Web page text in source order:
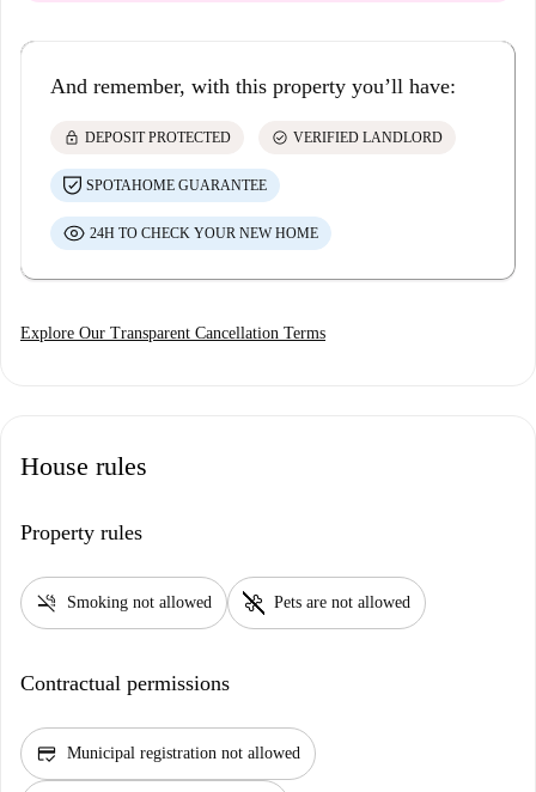
And remember, with this property you’ll have:
lock DEPOSIT PROTECTED check_circle VERIFIED LANDLORD
SPOTAHOME GUARANTEE
24H TO CHECK YOUR NEW HOME
Explore Our Transparent Cancellation Terms
House rules
Property rules
smoke_free Smoking not allowed pet_supplies Pets are not allowed
Contractual permissions
credit_score Municipal registration not allowed